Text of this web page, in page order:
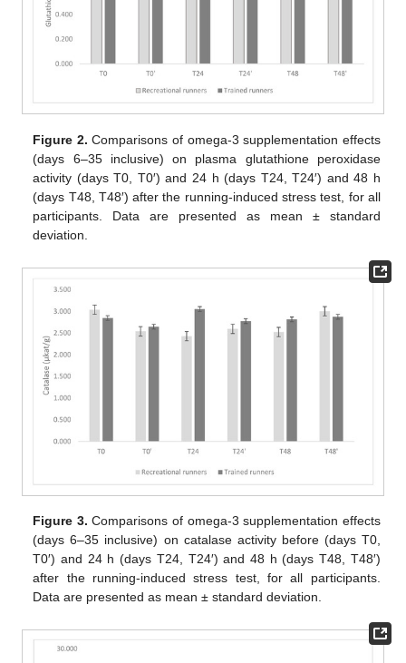
Figure 2. Comparisons of omega-3 supplementation effects
(days 6–35 inclusive) on plasma glutathione peroxidase
activity (days T0, T0′) and 24 h (days T24, T24′) and 48 h
(days T48, T48′) after the running-induced stress test, for all
participants. Data are presented as mean ± standard
deviation.
Figure 3. Comparisons of omega-3 supplementation effects
(days 6–35 inclusive) on catalase activity before (days T0,
T0′) and 24 h (days T24, T24′) and 48 h (days T48, T48′)
after the running-induced stress test, for all participants.
Data are presented as mean ± standard deviation.